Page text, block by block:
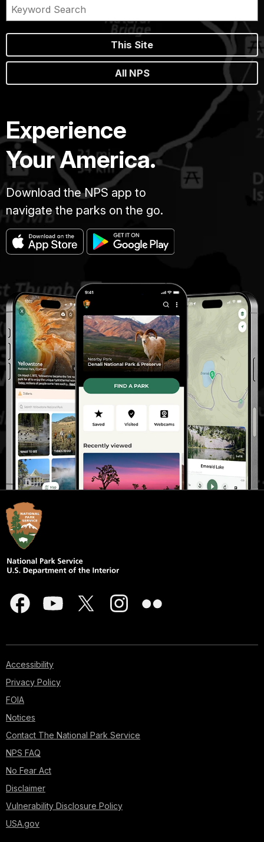
This Site
All NPS
Experience
Your America.
Download the NPS app to
navigate the parks on the go.
Accessibility
Privacy Policy
FOIA
Notices
Contact The National Park Service
NPS FAQ
No Fear Act
Disclaimer
Vulnerability Disclosure Policy
USA.gov